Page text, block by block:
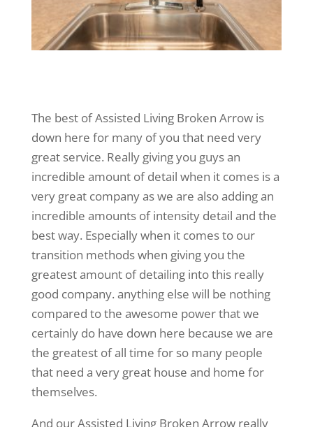
The best of Assisted Living Broken Arrow is
down here for many of you that need very
great service. Really giving you guys an
incredible amount of detail when it comes is a
very great company as we are also adding an
incredible amounts of intensity detail and the
best way. Especially when it comes to our
transition methods when giving you the
greatest amount of detailing into this really
good company. anything else will be nothing
compared to the awesome power that we
certainly do have down here because we are
the greatest of all time for so many people
that need a very great house and home for
themselves.
And our Assisted Living Broken Arrow really